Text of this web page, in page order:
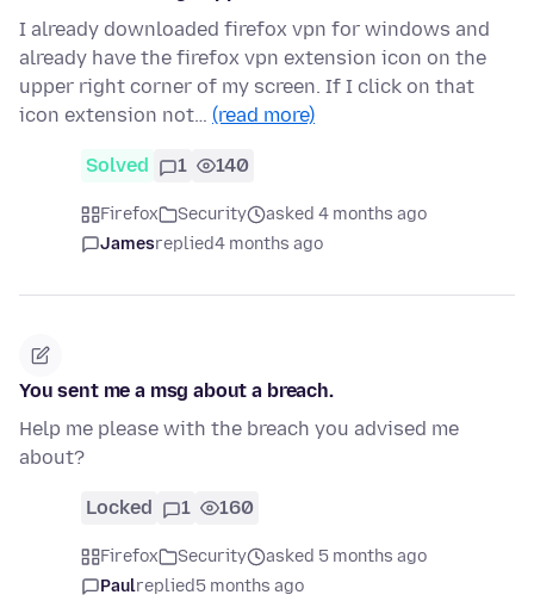
I already downloaded firefox vpn for windows and
already have the firefox vpn extension icon on the
upper right corner of my screen. If I click on that
icon extension not… (read more)
Solved 1 140
Firefox Security
asked 4 months ago
Jamesreplied4 months ago
You sent me a msg about a breach.
Help me please with the breach you advised me
about?
Locked 1 160
Firefox Security
asked 5 months ago
Paulreplied5 months ago